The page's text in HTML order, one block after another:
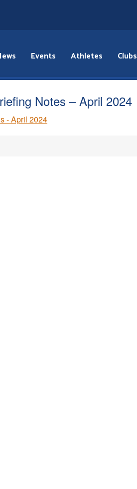
Events Athletes Clubs
Notes – April 2024
- April 2024